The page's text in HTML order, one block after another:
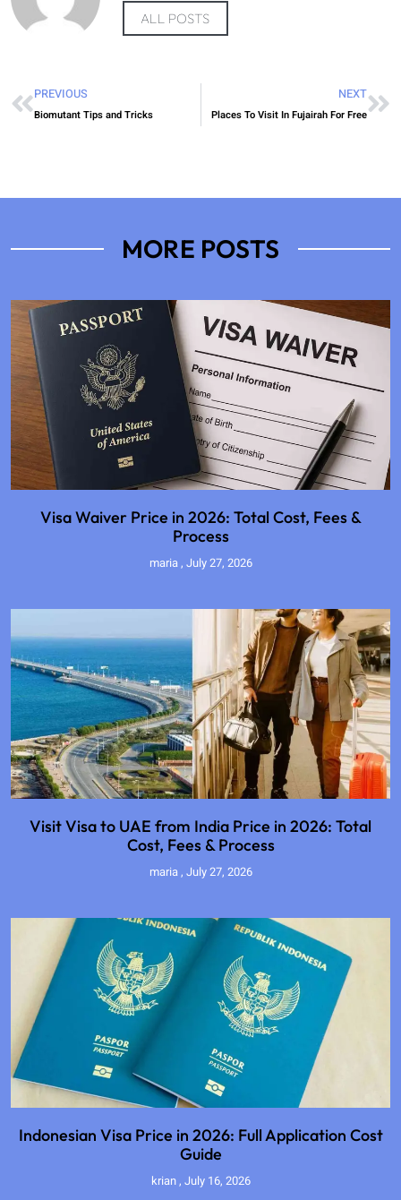
ALL POSTS
PREVIOUS
Biomutant Tips and Tricks
NEXT
Places To Visit In Fujairah For Free
MORE POSTS
Visa Waiver Price in 2026: Total Cost, Fees &
Process
maria July 27, 2026
Visit Visa to UAE from India Price in 2026: Total
Cost, Fees & Process
maria July 27, 2026
Indonesian Visa Price in 2026: Full Application Cost
Guide
krian July 16, 2026